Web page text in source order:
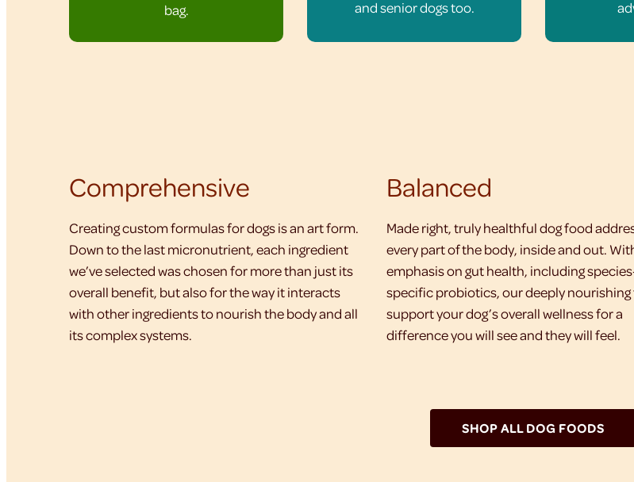
bag.
and senior dogs too.
Comprehensive
Creating custom formulas for dogs is an art form.
Down to the last micronutrient, each ingredient
we’ve selected was chosen for more than just its
overall benefit, but also for the way it interacts
with other ingredients to nourish the body and all
its complex systems.
Balanced
Made right, truly healthful dog food
every part of the body, inside and out.
emphasis on gut health, including
specific probiotics, our deeply
support your dog’s overall wellness for a
difference you will see and they will feel.
SHOP ALL DOG FOODS